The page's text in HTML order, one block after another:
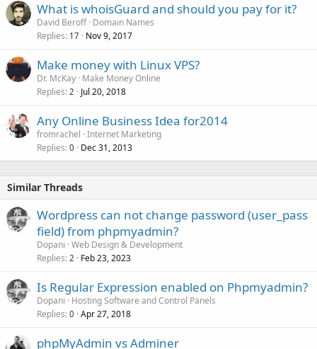
What is whoisGuard and should you pay for it?
David Beroff Domain Names
Replies 17 Nov 9, 2017
Make money with Linux VPS?
Dr. McKay Make Money Online
Replies 2 Jul 20, 2018
Any Online Business Idea for2014
fromrachel Internet Marketing
Replies 0 Dec 31, 2013
Similar Threads
Wordpress can not change password (user_pass
field) from phpmyadmin?
Dopani Web Design & Development
Replies 2 Feb 23, 2023
Is Regular Expression enabled on Phpmyadmin?
Dopani
Hosting Software and Control Panels
Replies 0 Apr 27, 2018
phpMyAdmin vs Adminer